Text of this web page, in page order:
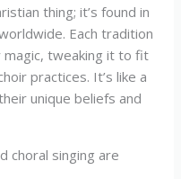
thing; it’s found in
Each tradition
magic, tweaking it to fit
practices. It’s like a
unique beliefs and
choral singing are